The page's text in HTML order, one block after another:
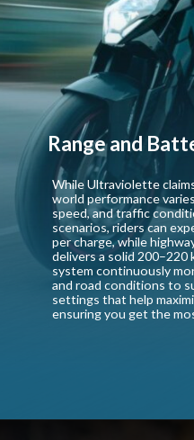
While Ultraviolette
world performance
speed, and traffic
scenarios, riders can
per charge, while
delivers a solid
system continuously
and road conditions to
settings that help
ensuring you get the
Range and